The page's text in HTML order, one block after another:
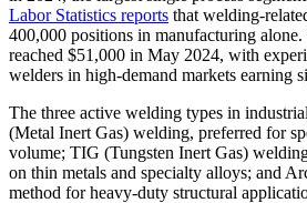
Labor Statistics reports that welding-
400,000 positions in manufacturing
reached $51,000 in May 2024, with
welders in high-demand markets earning
The three active welding types in
(Metal Inert Gas) welding, preferred for
volume; TIG (Tungsten Inert Gas)
on thin metals and specialty alloys; and
method for heavy-duty structural